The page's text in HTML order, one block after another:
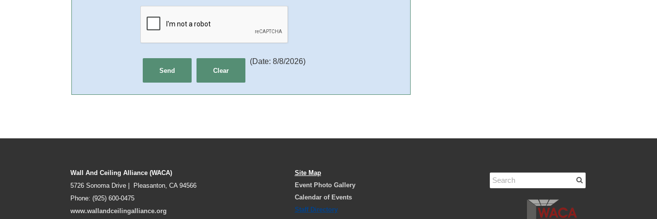
(Date: 8/8/2026)
Wall And Ceiling Alliance (WACA)
5726 Sonoma Drive | Pleasanton, CA 94566
Phone: (925) 600-0475
www.wallandceilingalliance.org
Site Map
Event Photo Gallery
Calendar of Events
Staff Directory